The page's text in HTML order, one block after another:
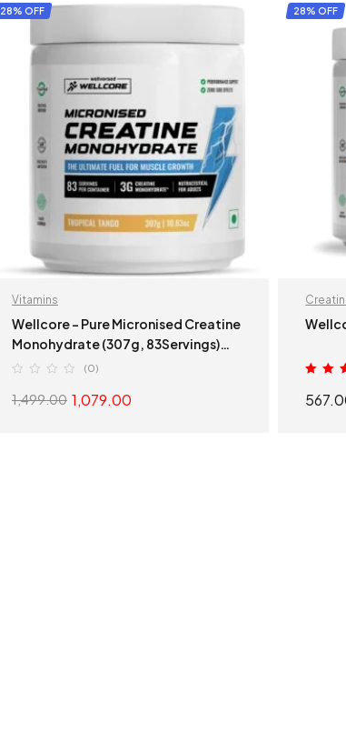
28% OFF
Vitamins
Wellcore – Pure Micronised Creatine
Monohydrate (307g, 83Servings)
Tropical Tango
(0)
1,499.00 1,079.00
28% OFF
out of 5